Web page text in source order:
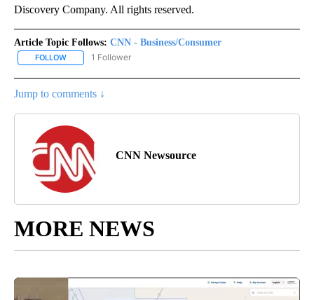
Discovery Company. All rights reserved.
Article Topic Follows: CNN - Business/Consumer
FOLLOW FOLLOW "CNN - BUSINESS/CONSUMER" TO RECEIVE
1 Follower
Jump to comments ↓
CNN Newsource
MORE NEWS